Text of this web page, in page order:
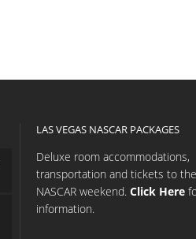
LAS VEGAS NASCAR PACKAGES
Deluxe room accommodations,
transportation and tickets to the
NASCAR weekend. Click Here
information.